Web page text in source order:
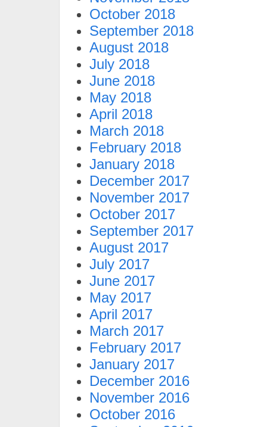
October 2018
September 2018
August 2018
July 2018
June 2018
May 2018
April 2018
March 2018
February 2018
January 2018
December 2017
November 2017
October 2017
September 2017
August 2017
July 2017
June 2017
May 2017
April 2017
March 2017
February 2017
January 2017
December 2016
November 2016
October 2016